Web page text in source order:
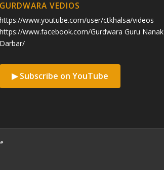
GURDWARA VEDIOS
https://www.youtube.com/user/ctkhalsa/videos
https://www.facebook.com/Gurdwara Guru Nanak
Darbar/
▶ Subscribe on YouTube